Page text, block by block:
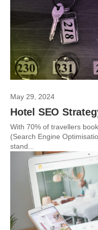
May 29, 2024
Hotel SEO
With 70% of travellers
(Search Engine
stand...